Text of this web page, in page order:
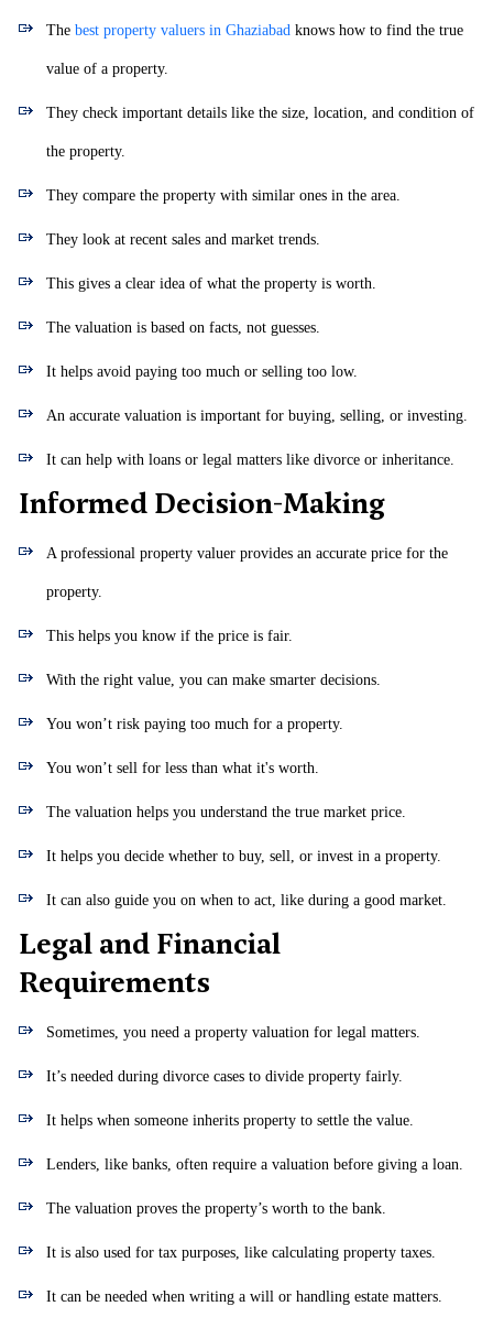
The best property valuers in Ghaziabad knows how to find the true
value of a property.
They check important details like the size, location, and condition of
the property.
They compare the property with similar ones in the area.
They look at recent sales and market trends.
This gives a clear idea of what the property is worth.
The valuation is based on facts, not guesses.
It helps avoid paying too much or selling too low.
An accurate valuation is important for buying, selling, or investing.
It can help with loans or legal matters like divorce or inheritance.
Informed Decision-Making
A professional property valuer provides an accurate price for the
property.
This helps you know if the price is fair.
With the right value, you can make smarter decisions.
You won’t risk paying too much for a property.
You won’t sell for less than what it's worth.
The valuation helps you understand the true market price.
It helps you decide whether to buy, sell, or invest in a property.
It can also guide you on when to act, like during a good market.
Legal and Financial
Requirements
Sometimes, you need a property valuation for legal matters.
It’s needed during divorce cases to divide property fairly.
It helps when someone inherits property to settle the value.
Lenders, like banks, often require a valuation before giving a loan.
The valuation proves the property’s worth to the bank.
It is also used for tax purposes, like calculating property taxes.
It can be needed when writing a will or handling estate matters.